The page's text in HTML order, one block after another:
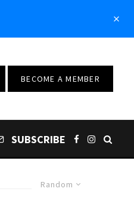
BECOME A MEMBER
SUBSCRIBE
Random